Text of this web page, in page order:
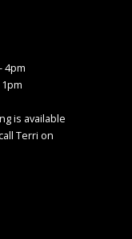
4pm
is available
Terri on